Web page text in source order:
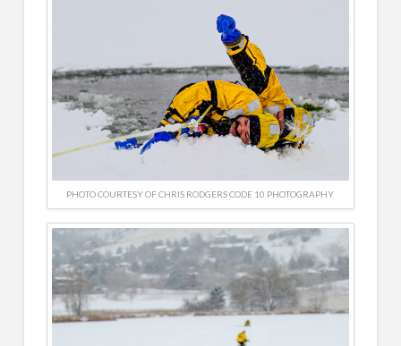
PHOTO COURTESY OF CHRIS RODGERS CODE 10 PHOTOGRAPHY